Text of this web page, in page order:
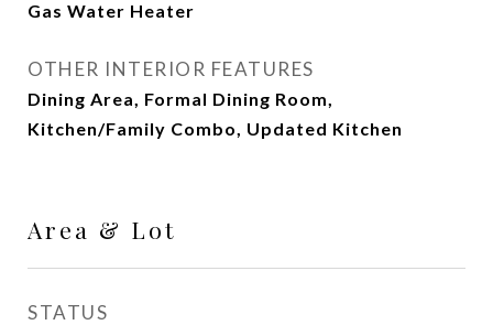
Gas Water Heater
OTHER INTERIOR FEATURES
Dining Area, Formal Dining Room,
Kitchen/Family Combo, Updated Kitchen
Area & Lot
STATUS